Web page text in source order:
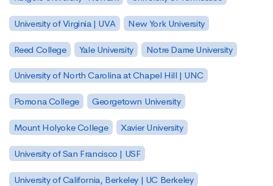
University of Virginia | UVA New York University
Reed College Yale University Notre Dame University
University of North Carolina at Chapel Hill | UNC
Pomona College Georgetown University
Mount Holyoke College Xavier University
University of San Francisco | USF
University of California, Berkeley | UC Berkeley